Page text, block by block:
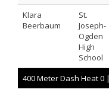
Klara
Beerbaum
St.
Joseph-
Ogden
High
School
400 Meter Dash Heat 0 |